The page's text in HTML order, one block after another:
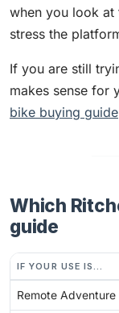
when you look at
stress the
If you are still
makes sense for
bike buying guide
Which
guide
IF YOUR USE IS...
Remote Adventure